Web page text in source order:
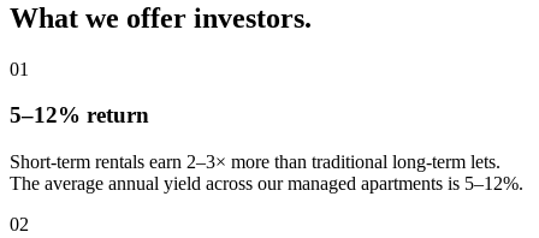
What we offer investors.
01
5–12% return
Short-term rentals earn 2–3× more than traditional long-term lets.
The average annual yield across our managed apartments is 5–12%.
02